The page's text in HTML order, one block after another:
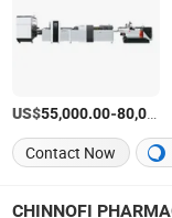
US$55,000.00-80,000.00
Contact Now